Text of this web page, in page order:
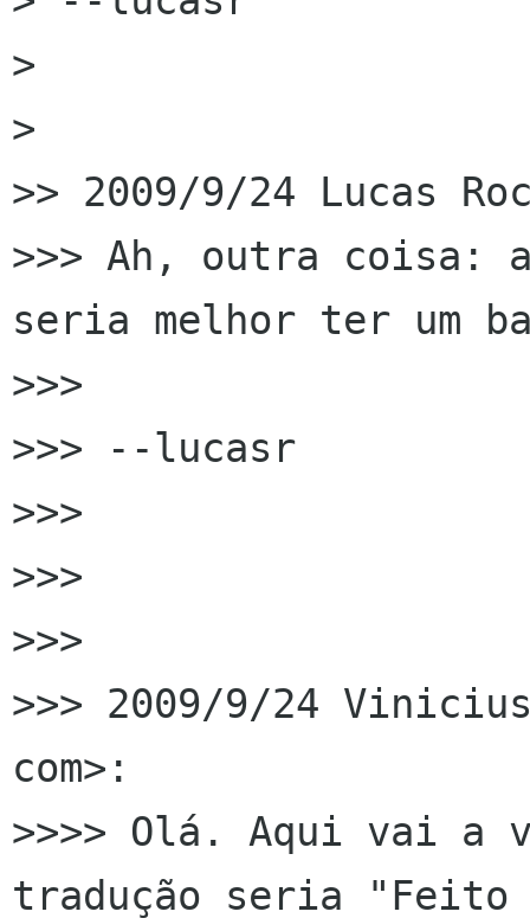
>
>
>> 2009/9/24 Lucas
>>> Ah, outra coisa:
seria melhor ter um
>>>
>>> --lucasr
>>>
>>>
>>>
>>> 2009/9/24
com>:
>>>> Olá. Aqui vai a
tradução seria "Feito